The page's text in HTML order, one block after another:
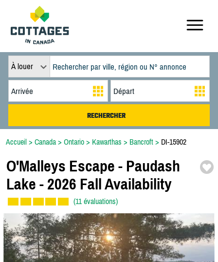
À louer
Accueil > Canada > Ontario > Kawarthas > Bancroft > DI-15902
O'Malleys Escape - Paudash
Lake - 2026 Fall Availability
(11 évaluations)